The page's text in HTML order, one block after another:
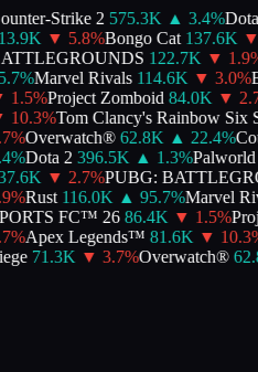
Strike 2 575.3K ▲ 3.4%Dota 2
▼ 5.8%Bongo Cat 137.6K ▼
122.7K ▼ 1.9%
%Marvel Rivals 114.6K ▼ 3.0%
1.5%Project Zomboid 84.0K ▼ 2.7
10.3%Tom Clancy's Rainbow Six
%Overwatch® 62.8K ▲ 22.4%
%Dota 2 396.5K ▲ 1.3%Palworld
▼ 2.7%PUBG:
%Rust 116.0K ▲ 95.7%Marvel
FC™ 26 86.4K ▼ 1.5%
%Apex Legends™ 81.6K ▼ 10.3%
71.3K ▼ 3.7%Overwatch®